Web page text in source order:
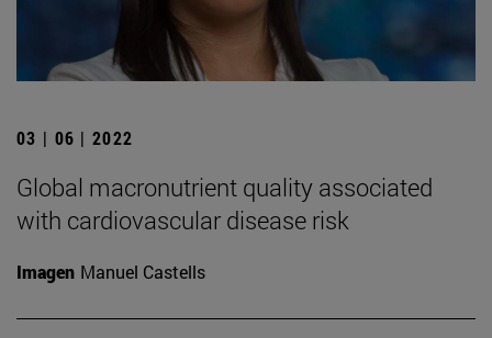
03 | 06 | 2022
Global macronutrient quality associated
with cardiovascular disease risk
Imagen Manuel Castells